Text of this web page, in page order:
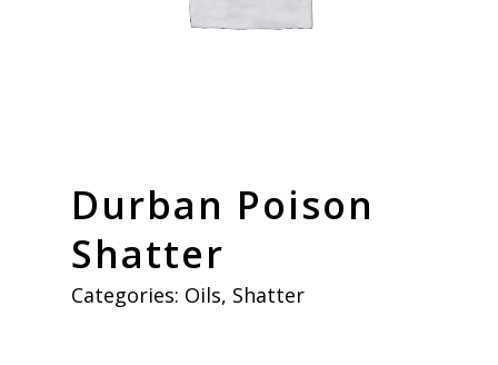
Durban Poison
Shatter
Categories: Oils, Shatter